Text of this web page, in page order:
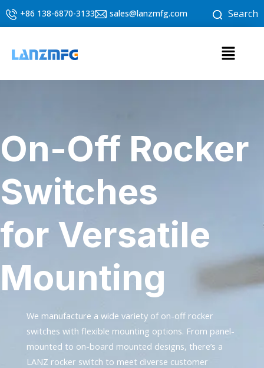
Skip
+86 138-6870-3133 sales@lanzmfg.com Search
Menu
On-Off Rocker
Switches
for Versatile
Mounting
We manufacture a wide variety of on-off rocker
switches with flexible mounting options. From panel-
mounted to on-board mounted designs, there’s a
LANZ rocker switch to meet diverse customer